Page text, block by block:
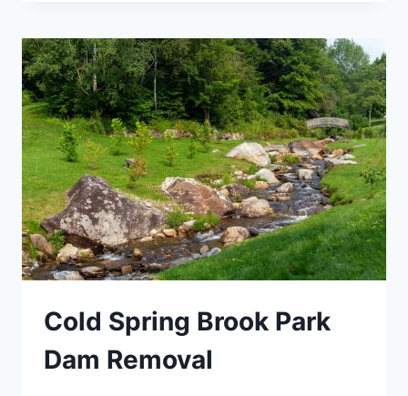
RD
Cold Spring Brook Park
Dam Removal